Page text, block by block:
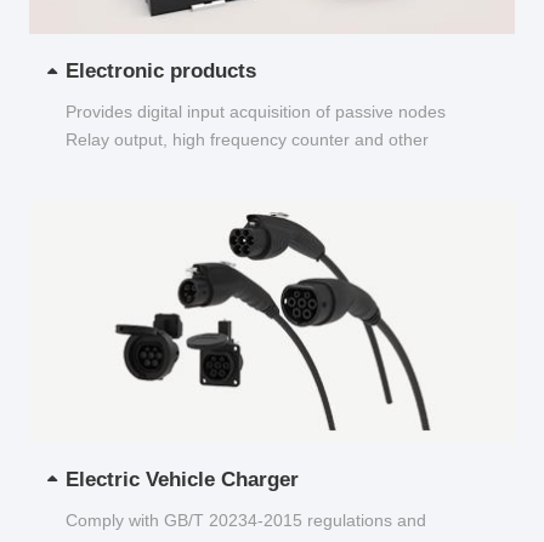
Electronic products
Provides digital input acquisition of passive nodes
Relay output, high frequency counter and other
Electric Vehicle Charger
Comply with GB/T 20234-2015 regulations and